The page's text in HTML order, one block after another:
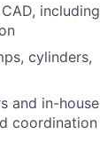
including
cylinders,
and in-house
coordination